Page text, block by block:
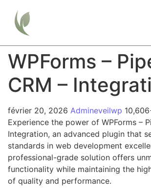
WPForms –
CRM –
février 20, 2026 Admineveilwp
Experience the power of WPForms –
Integration, an advanced plugin that
standards in web development
professional-grade solution offers
functionality while maintaining the
of quality and performance.